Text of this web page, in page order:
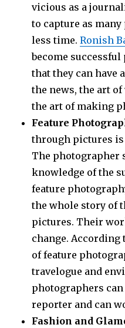
vicious as a
to capture as
less time.Ronish
become
that they can have
the news, the art
the art of making
Feature
through pictures
The photographer
knowledge of the
feature
the whole story of
pictures. Their
change. According
of feature
travelogue and
photographers
reporter and can
Fashion and